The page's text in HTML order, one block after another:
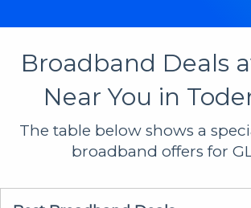
Broadband Deals
Near You in
The table below shows a
broadband offers for